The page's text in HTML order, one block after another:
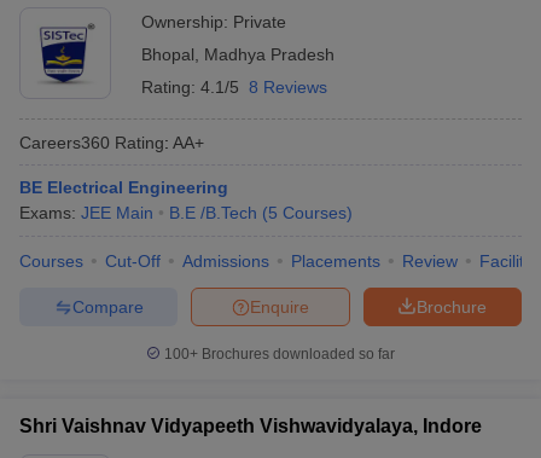
Ownership: Private
Bhopal
Madhya Pradesh
Rating: 4.1/5 8 Reviews
Careers360 Rating: AA+
BE Electrical Engineering
Exams: JEE Main B.E /B.Tech (5 Courses)
Courses Cut-Off Admissions Placements Review
Brochure
Enquire
Compare
100+ Brochures downloaded so far
Shri Vaishnav Vidyapeeth Vishwavidyalaya, Indore